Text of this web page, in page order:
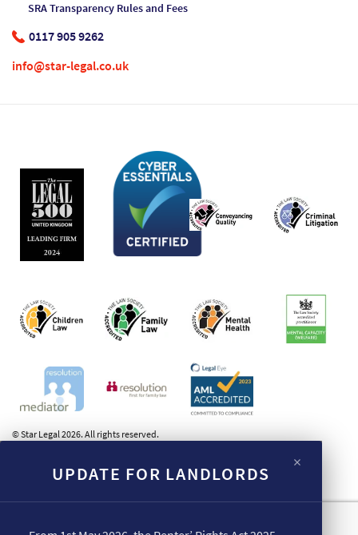
SRA Transparency Rules and Fees
0117 905 9262
info@star-legal.co.uk
© Star Legal 2026. All rights reserved.
UPDATE FOR LANDLORDS ×